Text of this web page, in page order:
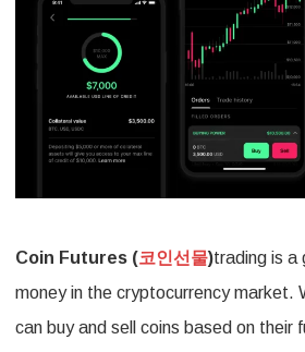
Coin Futures (코인선물)trading is a
money in the cryptocurrency market.
can buy and sell coins based on their